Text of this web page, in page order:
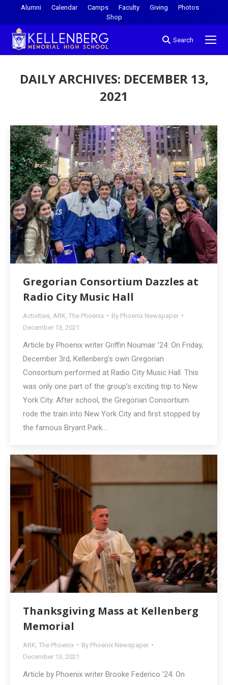
Alumni Calendar Camps Faculty Giving
Photos
Shop
Search
DAILY ARCHIVES: DECEMBER 13,
2021
Gregorian Consortium Dazzles at
Radio City Music Hall
Activities ARK The Phoenix By Phoenix Newspaper
December 13, 2021
Article by Phoenix writer Griffin Noumair ’24: On Friday,
December 3rd, Kellenberg’s own Gregorian
Consortium performed at Radio City Music Hall. This
was only one part of the group’s exciting trip to New
York City. After school, the Gregorian Consortium
rode the train into New York City and first stopped by
the famous Bryant Park.…
Thanksgiving Mass at Kellenberg
Memorial
ARK The Phoenix By Phoenix Newspaper
December 13, 2021
Article by Phoenix writer Brooke Federico ’24: On